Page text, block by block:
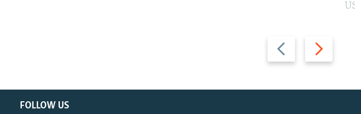
Previous
slide
Next
slide
FOLLOW US